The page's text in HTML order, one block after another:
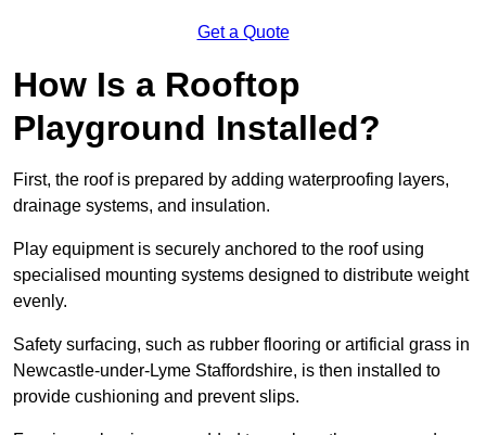
Get a Quote
How Is a Rooftop
Playground Installed?
First, the roof is prepared by adding waterproofing layers,
drainage systems, and insulation.
Play equipment is securely anchored to the roof using
specialised mounting systems designed to distribute weight
evenly.
Safety surfacing, such as rubber flooring or artificial grass in
Newcastle-under-Lyme Staffordshire, is then installed to
provide cushioning and prevent slips.